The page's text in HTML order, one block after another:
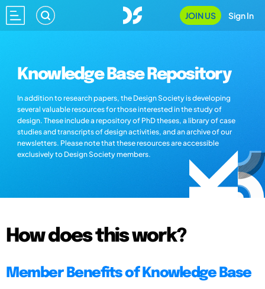
JOIN US Sign In
Knowledge Base Repository
In addition to research papers, the Design Society is developing
several valuable resources for those interested in the study of
design. These include a repository of PhD theses, a library of case
studies and transcripts of design activities, and an archive of our
newsletters. Please note that these resources are accessible
exclusively to Design Society members.
How does this work?
Member Benefits of Knowledge Base